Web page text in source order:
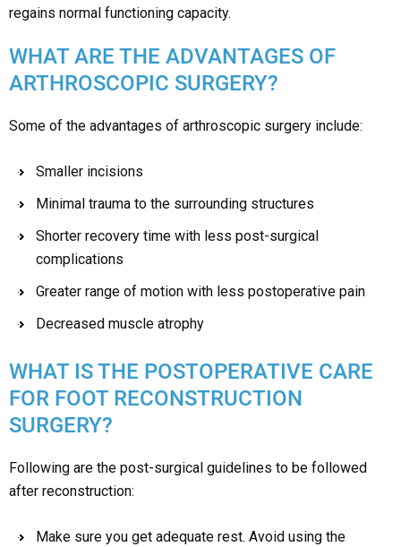
regains normal functioning capacity.
WHAT ARE THE ADVANTAGES OF
ARTHROSCOPIC SURGERY?
Some of the advantages of arthroscopic surgery include:
Smaller incisions
Minimal trauma to the surrounding structures
Shorter recovery time with less post-surgical
complications
Greater range of motion with less postoperative pain
Decreased muscle atrophy
WHAT IS THE POSTOPERATIVE CARE
FOR FOOT RECONSTRUCTION
SURGERY?
Following are the post-surgical guidelines to be followed
after reconstruction:
Make sure you get adequate rest. Avoid using the